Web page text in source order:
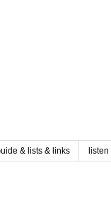
& lists & links